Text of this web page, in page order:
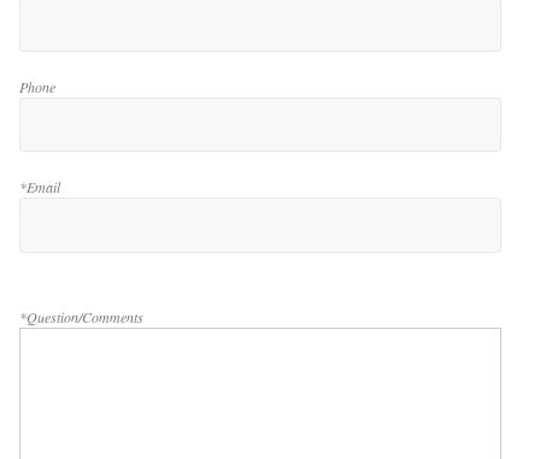
Phone
*Email
*Question/Comments